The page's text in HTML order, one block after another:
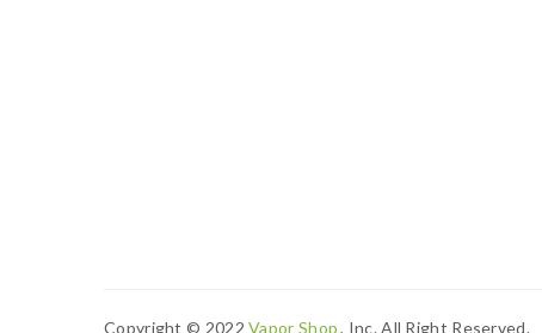
Copyright © 2022Vapor Shop, Inc. All Right Reserved.